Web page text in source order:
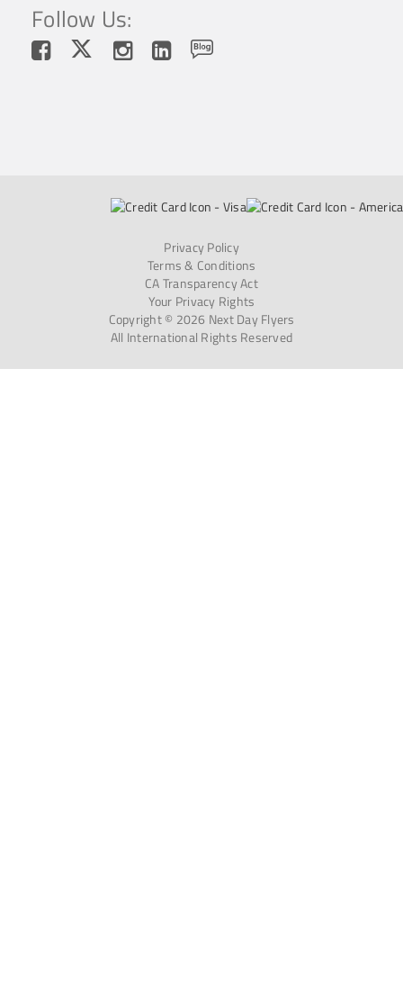
Privacy Policy
Terms & Conditions
CA Transparency Act
Your Privacy Rights
Copyright © 2026 Next Day Flyers
All International Rights Reserved
Follow Us: